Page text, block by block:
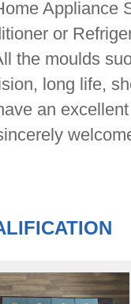
Appliance
or
moulds
long life,
an